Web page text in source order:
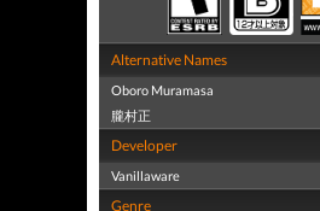
Alternative Names
Oboro Muramasa
朧村正
Developer
Vanillaware
Genre